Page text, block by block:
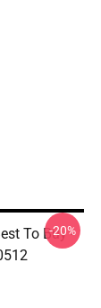
To Buy -
-20%